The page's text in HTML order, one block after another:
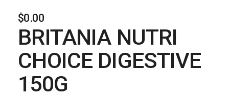
$0.00
BRITANIA NUTRI
CHOICE DIGESTIVE
150G